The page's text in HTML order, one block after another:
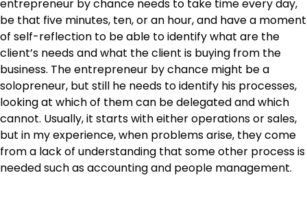
entrepreneur by chance needs to take time every day,
be that five minutes, ten, or an hour, and have a moment
of self-reflection to be able to identify what are the
client’s needs and what the client is buying from the
business. The entrepreneur by chance might be a
solopreneur, but still he needs to identify his processes,
looking at which of them can be delegated and which
cannot. Usually, it starts with either operations or sales,
but in my experience, when problems arise, they come
from a lack of understanding that some other process is
needed such as accounting and people management.